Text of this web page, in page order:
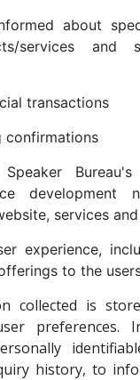
about
services and
transactions
confirmations
development
services
experience,
to the
collected is
preferences.
history, to